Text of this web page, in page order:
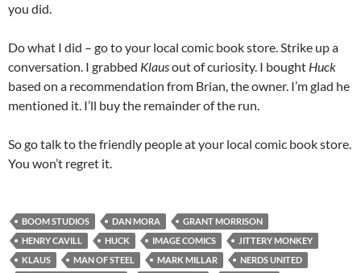
you did.
Do what I did – go to your local comic book store. Strike up a
conversation. I grabbed Klausout of curiosity. I bought Huck
based on a recommendation from Brian, the owner. I’m glad he
mentioned it. I’ll buy the remainder of the run.
So go talk to the friendly people at your local comic book store.
You won’t regret it.
BOOM STUDIOS DAN MORA
GRANT MORRISON
HENRY CAVILL
HUCK IMAGE COMICS
JITTERY MONKEY
KLAUS
MAN OF STEEL MARK MILLAR
NERDS UNITED